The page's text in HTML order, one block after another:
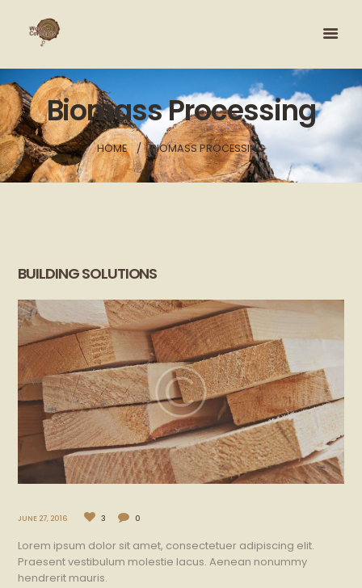
Biomass Processing
HOME BIOMASS PROCESSING
BUILDING SOLUTIONS
JUNE 27, 2016 3 0
Lorem ipsum dolor sit amet, consectetuer adipiscing elit.
Praesent vestibulum molestie lacus. Aenean nonummy
hendrerit mauris.